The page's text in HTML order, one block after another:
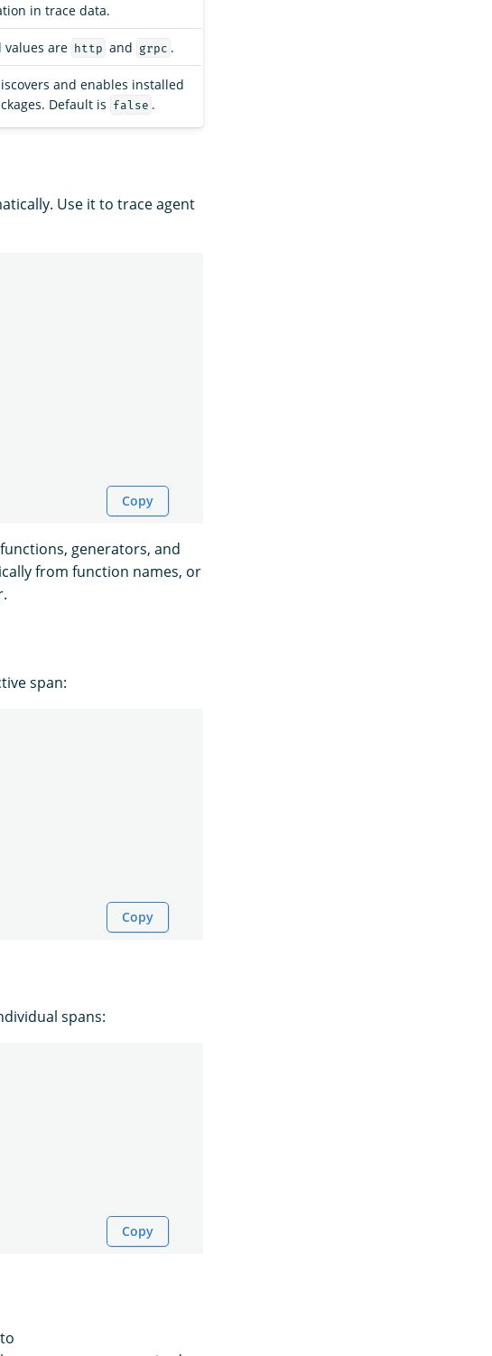
in trace data.
values are http and grpc .
and enables installed
Default is
false .
Use it to trace agent
Copy
generators, and
from function names, or
span:
Copy
spans:
Copy